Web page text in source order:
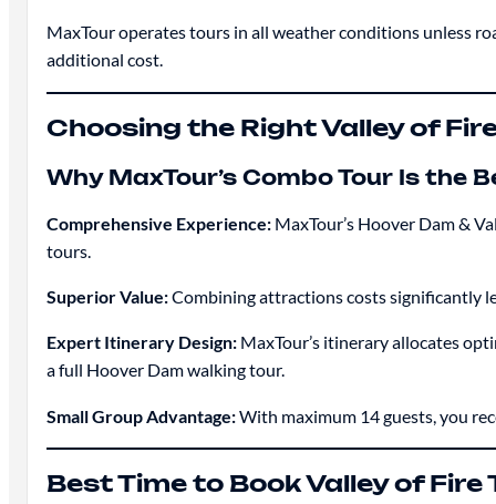
MaxTour operates tours in all weather conditions unless
additional cost.
Choosing the Right Valley of
Why MaxTour’s Combo Tour Is the
Comprehensive Experience:MaxTour’s Hoover Dam &
tours.
Superior Value:Combining attractions costs significantly
Expert Itinerary Design:MaxTour’s itinerary allocates
a full Hoover Dam walking tour.
Small Group Advantage:With maximum 14 guests, you
Best Time to Book Valley of Fire